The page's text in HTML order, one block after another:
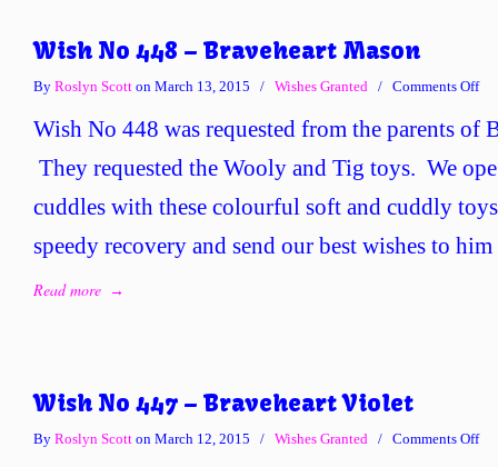
Wish No 448 – Braveheart Mason
By Roslyn Scott on March 13, 2015 / Wishes Granted / Comments Offon
No
–
Wish No 448 was requested from the parents of
They requested the Wooly and Tig toys. We
cuddles with these colourful soft and cuddly
speedy recovery and send our best wishes to
Read more →
Wish No 447 – Braveheart Violet
By Roslyn Scott on March 12, 2015 / Wishes Granted / Comments Offon